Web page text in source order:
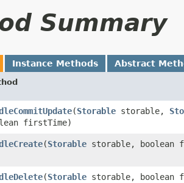
Summary
Instance Methods Abstract
​(Storable storable,
firstTime)
​(Storable storable, boolean
​(Storable storable, boolean